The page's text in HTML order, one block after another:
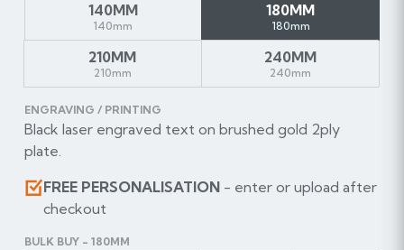
140MM
140mm
180MM
180mm
210MM
210mm
240MM
240mm
ENGRAVING / PRINTING
Black laser engraved text on brushed gold 2ply
plate.
FREE PERSONALISATION- enter or upload after
checkout
BULK BUY - 180MM